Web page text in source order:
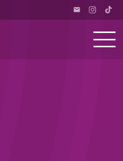
email